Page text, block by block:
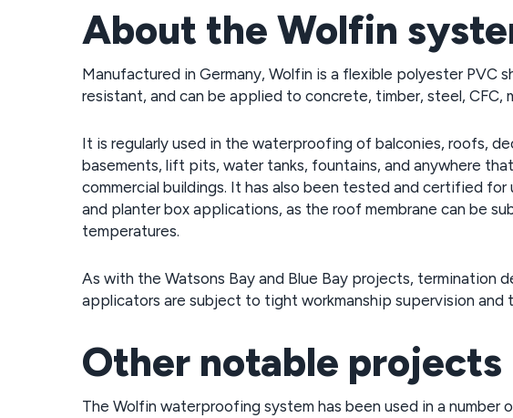
About the Wolfin
Manufactured in Germany, Wolfin is a flexible polyester PVC
resistant, and can be applied to concrete, timber, steel, CFC,
It is regularly used in the waterproofing of balconies, roofs,
basements, lift pits, water tanks, fountains, and anywhere
commercial buildings. It has also been tested and certified
and planter box applications, as the roof membrane can be
temperatures.
As with the Watsons Bay and Blue Bay projects, termination
applicators are subject to tight workmanship supervision and
Other notable projects
The Wolfin waterproofing system has been used in a number